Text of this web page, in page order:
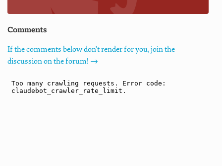
Comments
If the comments below don't render for you, join the
discussion on the forum! →